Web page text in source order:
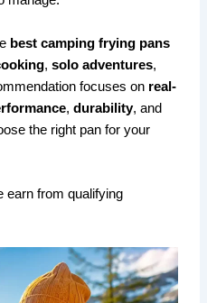
best camping frying pans
,solo adventures,
focuses on real-
,durability, and
the right pan for your
earn from qualifying